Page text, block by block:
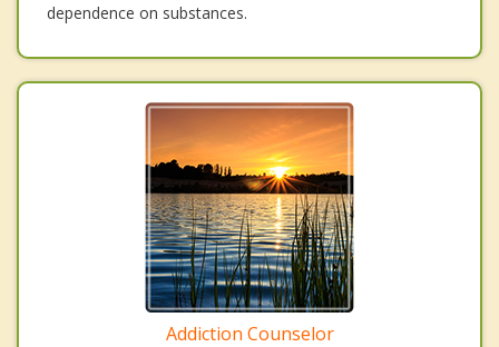
dependence on substances.
Addiction Counselor